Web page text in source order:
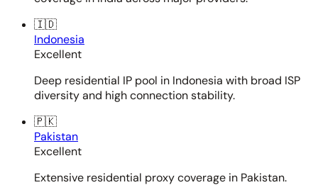
🇮🇩
Indonesia
Excellent
Deep residential IP pool in Indonesia with broad ISP
diversity and high connection stability.
🇵🇰
Pakistan
Excellent
Extensive residential proxy coverage in Pakistan.